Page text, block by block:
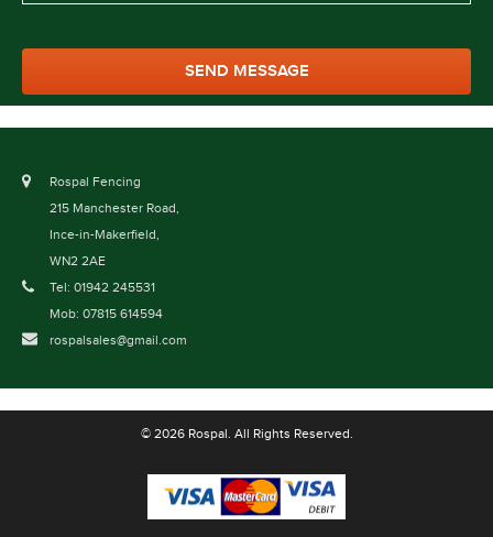
Rospal Fencing
215 Manchester Road,
Ince-in-Makerfield,
WN2 2AE
Tel: 01942 245531
Mob: 07815 614594
rospalsales@gmail.com
© 2026 Rospal. All Rights Reserved.